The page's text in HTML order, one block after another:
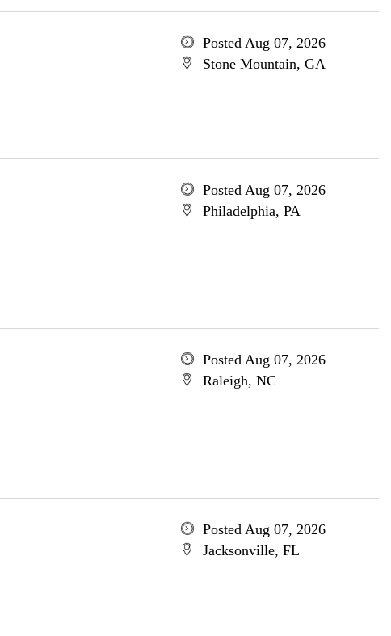
Posted Aug 07, 2026
Stone Mountain, GA
Posted Aug 07, 2026
Philadelphia, PA
Posted Aug 07, 2026
Raleigh, NC
Posted Aug 07, 2026
Jacksonville, FL